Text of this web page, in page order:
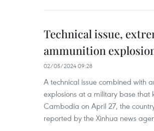
Technical issue,
ammunition
02/05/2024 09:28
A technical issue combined with
explosions at a military base that
Cambodia on April 27, the
reported by the Xinhua news